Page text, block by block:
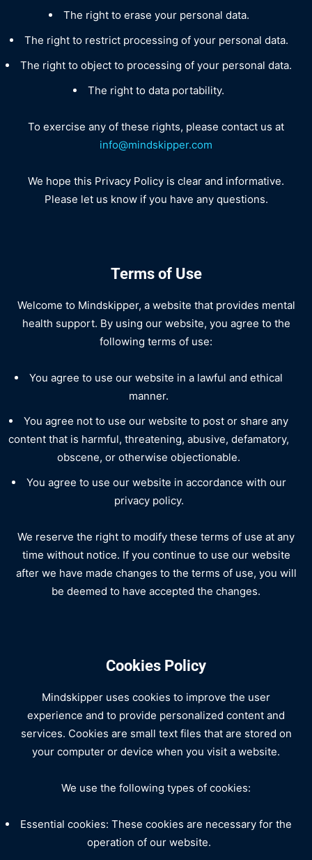
The right to erase your personal data.
The right to restrict processing of your personal data.
The right to object to processing of your personal data.
The right to data portability.
To exercise any of these rights, please contact us at
info@mindskipper.com
We hope this Privacy Policy is clear and informative.
Please let us know if you have any questions.
Terms of Use
Welcome to Mindskipper, a website that provides mental
health support. By using our website, you agree to the
following terms of use:
You agree to use our website in a lawful and ethical
manner.
You agree not to use our website to post or share any
content that is harmful, threatening, abusive, defamatory,
obscene, or otherwise objectionable.
You agree to use our website in accordance with our
privacy policy.
We reserve the right to modify these terms of use at any
time without notice. If you continue to use our website
after we have made changes to the terms of use, you will
be deemed to have accepted the changes.
Cookies Policy
Mindskipper uses cookies to improve the user
experience and to provide personalized content and
services. Cookies are small text files that are stored on
your computer or device when you visit a website.
We use the following types of cookies:
Essential cookies: These cookies are necessary for the
operation of our website.